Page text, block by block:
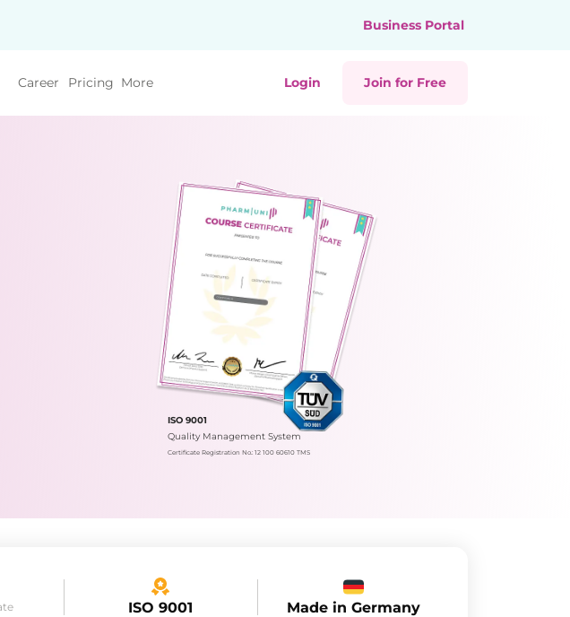
Business Portal
Career Pricing More Login Join for Free
ISO 9001
Quality Management System
Certificate Registration No.: 12 100 60610 TMS
ISO 9001 Made in Germany